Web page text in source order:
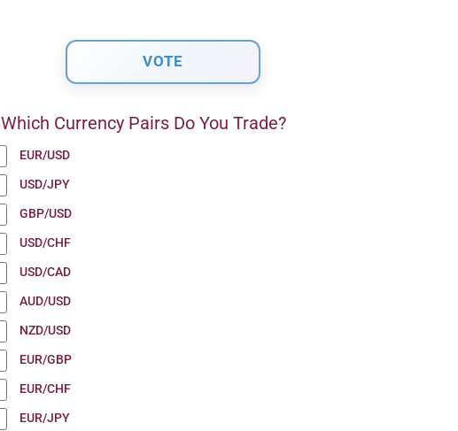
Which Currency Pairs Do You Trade?
EUR/USD
USD/JPY
GBP/USD
USD/CHF
USD/CAD
AUD/USD
NZD/USD
EUR/GBP
EUR/CHF
EUR/JPY